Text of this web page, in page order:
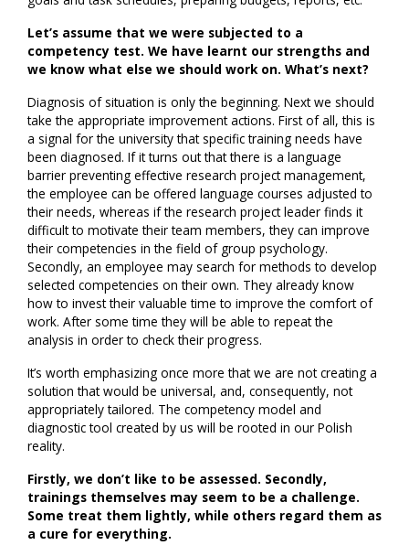
Let’s assume that we were subjected to a
competency test. We have learnt our strengths and
we know what else we should work on. What’s next?
Diagnosis of situation is only the beginning. Next we should
take the appropriate improvement actions. First of all, this is
a signal for the university that specific training needs have
been diagnosed. If it turns out that there is a language
barrier preventing effective research project management,
the employee can be offered language courses adjusted to
their needs, whereas if the research project leader finds it
difficult to motivate their team members, they can improve
their competencies in the field of group psychology.
Secondly, an employee may search for methods to develop
selected competencies on their own. They already know
how to invest their valuable time to improve the comfort of
work. After some time they will be able to repeat the
analysis in order to check their progress.
It’s worth emphasizing once more that we are not creating a
solution that would be universal, and, consequently, not
appropriately tailored. The competency model and
diagnostic tool created by us will be rooted in our Polish
reality.
Firstly, we don’t like to be assessed. Secondly,
trainings themselves may seem to be a challenge.
Some treat them lightly, while others regard them as
a cure for everything.